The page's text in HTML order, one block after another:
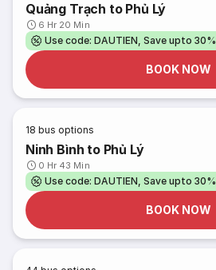
Quảng Trạch to Phủ Lý
6 Hr 20 Min
Use code: DAUTIEN, Save upto 30%
BOOK NOW
18 bus options
Ninh Bình to Phủ Lý
0 Hr 43 Min
Use code: DAUTIEN, Save upto 30%
BOOK NOW